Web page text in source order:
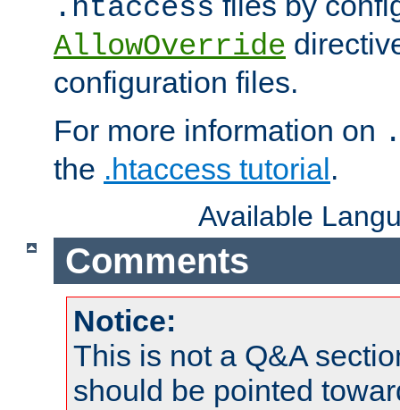
.htaccess
AllowOverride
configuration files.
For more information on
the .htaccess tutorial.
Available
Comments
Notice:
This is not a Q&A
should be pointed